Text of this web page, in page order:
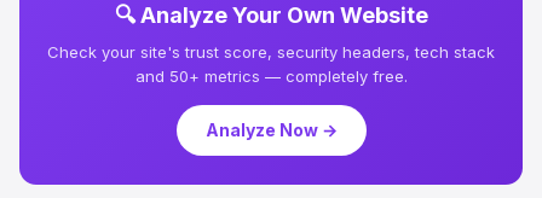
🔍 Analyze Your Own Website
Check your site's trust score, security headers, tech stack
and 50+ metrics — completely free.
Analyze Now →